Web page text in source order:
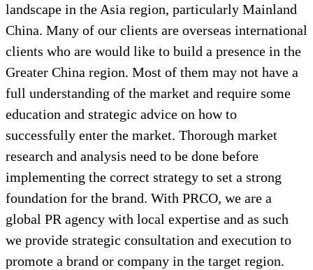
landscape in the Asia region, particularly Mainland
China. Many of our clients are overseas international
clients who are would like to build a presence in the
Greater China region. Most of them may not have a
full understanding of the market and require some
education and strategic advice on how to
successfully enter the market. Thorough market
research and analysis need to be done before
implementing the correct strategy to set a strong
foundation for the brand. With PRCO, we are a
global PR agency with local expertise and as such
we provide strategic consultation and execution to
promote a brand or company in the target region.